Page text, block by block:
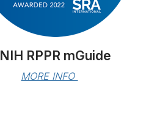
NIH RPPR mGuide
MORE INFO